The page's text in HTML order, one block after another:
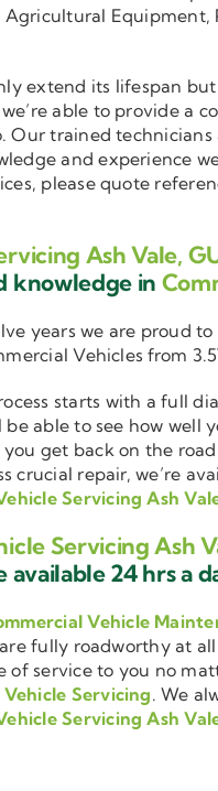
Equipment,
extend its lifespan
we’re able to provide a
Our trained
and experience
please quote
Ash Vale,
knowledge in
years we are proud
Vehicles from
starts with a full
able to see how well
get back on the
crucial repair, we’re
Servicing Ash
Servicing Ash
24 hrs a
Vehicle
fully roadworthy at
of service to you no
Servicing. We
Servicing Ash